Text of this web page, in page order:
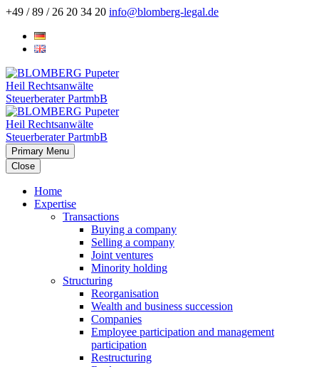
+49 / 89 / 26 20 34 20 info@blomberg-legal.de
Primary Menu
Close
Home
Expertise
Transactions
Buying a company
Selling a company
Joint ventures
Minority holding
Structuring
Reorganisation
Wealth and business succession
Companies
Employee participation and management
participation
Restructuring